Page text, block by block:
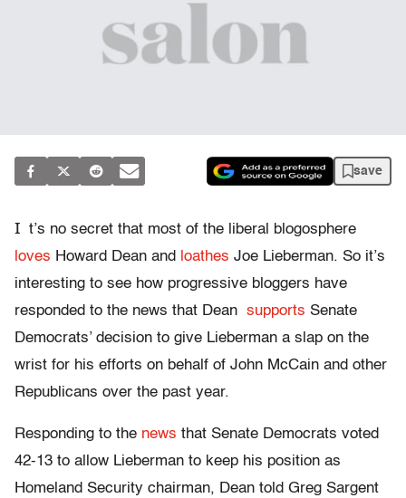
save
I t’s no secret that most of the liberal blogosphere
loves Howard Dean and loathes Joe Lieberman. So it’s
interesting to see how progressive bloggers have
responded to the news that Dean supports Senate
Democrats’ decision to give Lieberman a slap on the
wrist for his efforts on behalf of John McCain and other
Republicans over the past year.
Responding to the news that Senate Democrats voted
42-13 to allow Lieberman to keep his position as
Homeland Security chairman, Dean told Greg Sargent